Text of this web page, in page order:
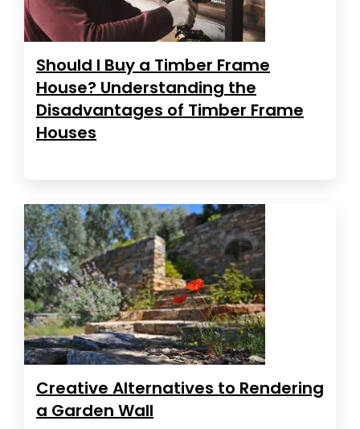
Should I Buy a Timber Frame
House? Understanding the
Disadvantages of Timber Frame
Houses
Creative Alternatives to Rendering
a Garden Wall